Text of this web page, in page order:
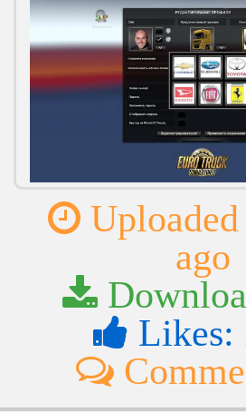
Uploaded
ago
Likes: